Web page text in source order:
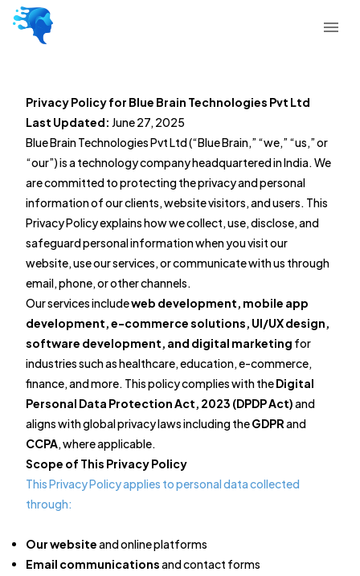
Privacy Policy for Blue Brain Technologies Pvt Ltd
Last Updated: June 27, 2025
Blue Brain Technologies Pvt Ltd (“Blue Brain,” “we,” “us,” or
“our”) is a technology company headquartered in India. We
are committed to protecting the privacy and personal
information of our clients, website visitors, and users. This
Privacy Policy explains how we collect, use, disclose, and
safeguard personal information when you visit our
website, use our services, or communicate with us through
email, phone, or other channels.
Our services includeweb development, mobile app
development, e-commerce solutions, UI/UX design,
software development, and digital marketing for
industries such as healthcare, education, e-commerce,
finance, and more. This policy complies with theDigital
Personal Data Protection Act, 2023 (DPDP Act)and
aligns with global privacy laws including theGDPRand
CCPA, where applicable.
Scope of This Privacy Policy
This Privacy Policy applies to personal data collected
through:
Our websiteand online platforms
Email communicationsand contact forms